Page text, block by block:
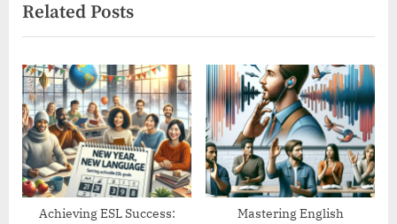
o
u
s
P
o
s
t
:
t
P
o
s
t
:
Related Posts
Achieving ESL Success:
Mastering English